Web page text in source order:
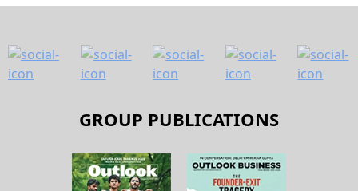
GROUP PUBLICATIONS